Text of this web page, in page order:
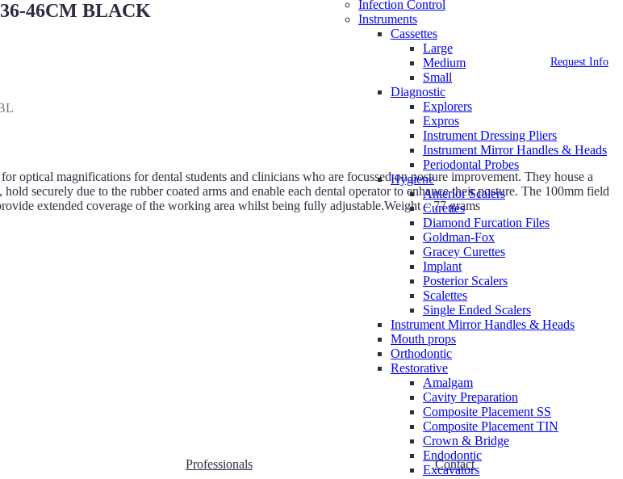
Infection Control
Instruments
Cassettes
Large
Medium
Small
Diagnostic
Explorers
Expros
Instrument Dressing Pliers
Instrument Mirror Handles & Heads
Periodontal Probes
Hygiene
Anterior Scalers
Curettes
Diamond Furcation Files
Goldman-Fox
Gracey Curettes
Implant
Posterior Scalers
Scalettes
Single Ended Scalers
Instrument Mirror Handles & Heads
Mouth props
Orthodontic
Restorative
Amalgam
Cavity Preparation
Composite Placement SS
Composite Placement TIN
Crown & Bridge
Endodontic
Excavators
46CM BLACK
Request Info
optical magnifications for dental students and clinicians who are focussed on posture improvement. They house a
securely due to the rubber coated arms and enable each dental operator to enhance their posture. The 100mm field
extended coverage of the working area whilst being fully adjustable.Weight – 77 grams
Professionals Contact